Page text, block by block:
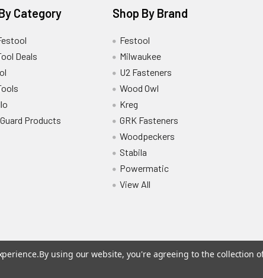
Category
Deals
Products
Shop By Brand
Festool
Milwaukee
U2 Fasteners
Wood Owl
Kreg
GRK Fasteners
Woodpeckers
Stabila
Powermatic
View All
By using our website, you're agreeing to the collection